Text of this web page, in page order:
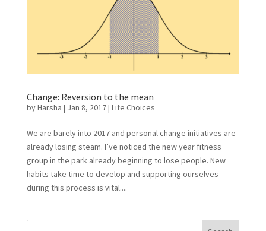
Change: Reversion to the mean
byHarsha | Jan 8, 2017| Life Choices
We are barely into 2017 and personal change initiatives are
already losing steam. I’ve noticed the new year fitness
group in the park already beginning to lose people. New
habits take time to develop and supporting ourselves
during this process is vital....